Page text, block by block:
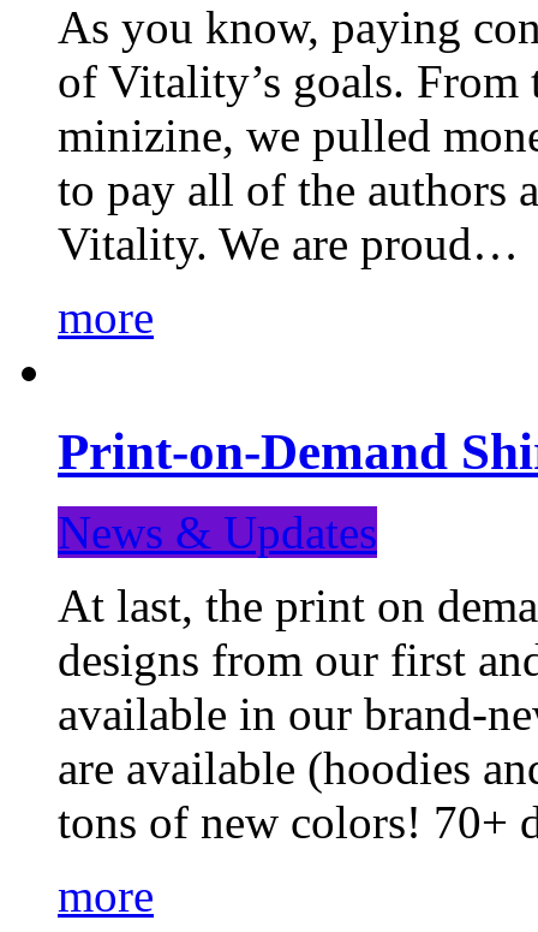
As you know, paying
of Vitality’s goals.
minizine, we pulled
to pay all of the authors
Vitality. We are proud…
more
Print-on-Demand
News & Updates
At last, the print on
designs from our first
available in our brand-
are available (hoodies
tons of new colors! 70+
more